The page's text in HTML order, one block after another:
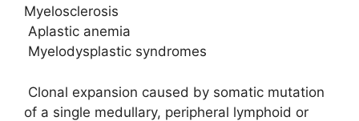
Myelosclerosis
Aplastic anemia
Myelodysplastic syndromes
Clonal expansion caused by somatic mutation
of a single medullary, peripheral lymphoid or